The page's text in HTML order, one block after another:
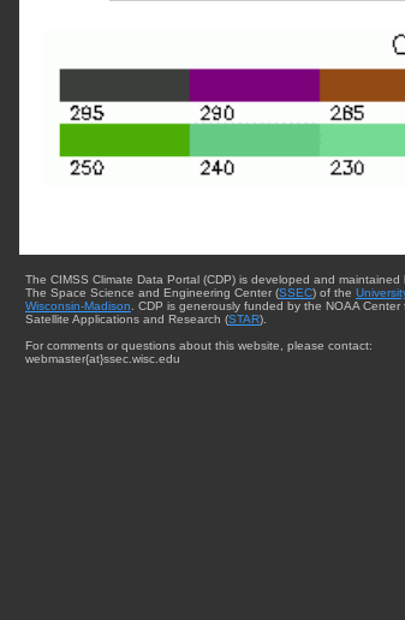
The CIMSS Climate Data Portal (CDP) is developed and maintained
The Space Science and Engineering Center (SSEC) of the
Wisconsin-Madison. CDP is generously funded by the NOAA Center
Satellite Applications and Research (STAR).
For comments or questions about this website, please contact:
webmaster{at}ssec.wisc.edu